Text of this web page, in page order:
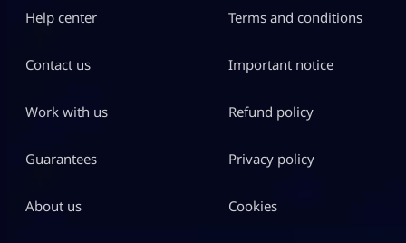
Help center
Contact us
Work with us
Guarantees
About us
Terms and conditions
Important notice
Refund policy
Privacy policy
Cookies